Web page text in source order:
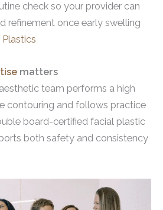
check so your provider can
refinement once early swelling
matters
team performs a high
contouring and follows practice
board-certified facial plastic
both safety and consistency